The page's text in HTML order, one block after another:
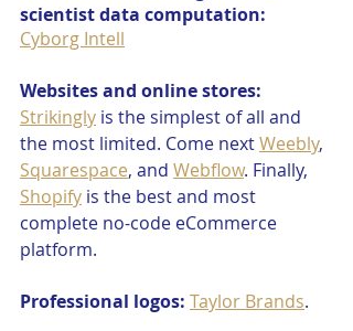
scientist data computation:
Cyborg Intell
Websites and online stores:
Strikingly is the simplest of all and
the most limited. Come next Weebly,
Squarespace, and Webflow. Finally,
Shopify is the best and most
complete no-code eCommerce
platform.
Professional logos: Taylor Brands.